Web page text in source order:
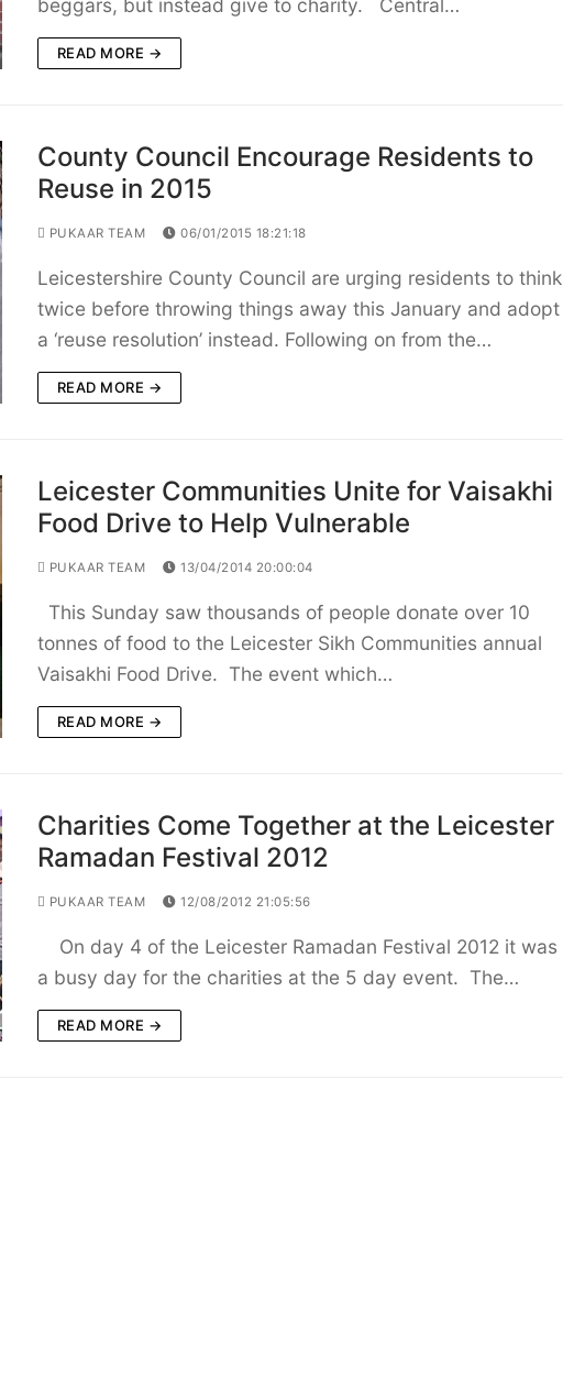
beggars, but instead give to charity. Central…
READ MORE →
County Council Encourage Residents to
Reuse in 2015
PUKAAR TEAM 06/01/2015 18:21:18
Leicestershire County Council are urging residents to think
twice before throwing things away this January and adopt
a ‘reuse resolution’ instead. Following on from the…
READ MORE →
Leicester Communities Unite for Vaisakhi
Food Drive to Help Vulnerable
PUKAAR TEAM 13/04/2014 20:00:04
This Sunday saw thousands of people donate over 10
tonnes of food to the Leicester Sikh Communities annual
Vaisakhi Food Drive. The event which…
READ MORE →
Charities Come Together at the Leicester
Ramadan Festival 2012
PUKAAR TEAM 12/08/2012 21:05:56
On day 4 of the Leicester Ramadan Festival 2012 it was
a busy day for the charities at the 5 day event. The…
READ MORE →